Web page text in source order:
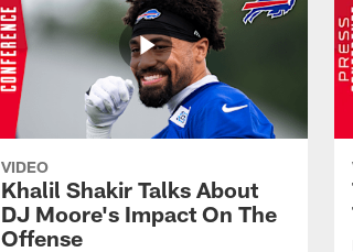
VIDEO
Khalil Shakir Talks About
DJ Moore's Impact On The
Offense